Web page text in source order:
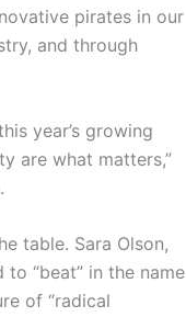
pirates in our
and through
year’s growing
are what matters,”
table. Sara Olson,
“beat” in the name
of “radical